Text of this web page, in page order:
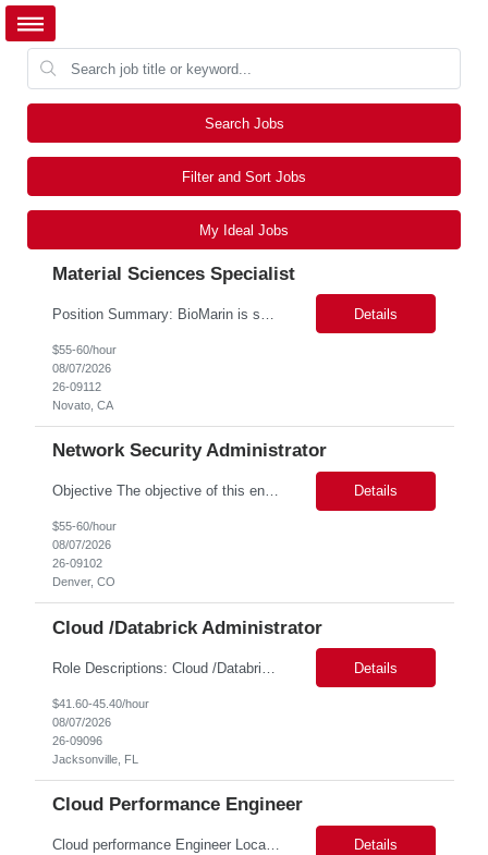
Search Jobs
Filter and Sort Jobs
My Ideal Jobs
Material Sciences Specialist
Details
$55-60/hour
08/07/2026
26-09112
Novato, CA
Network Security Administrator
Objective The objective of this engagement is to provide specialized network and cyber security administration support to ensure state agencies maintain secure, compliant, and modern network infrastructures. This role focuses on the mitigation of operational challenges, hardware lifecycles, and the execution of critical security requests. Scope of Services The role involves performing net... Details
$55-60/hour
08/07/2026
26-09102
Denver, CO
Cloud /Databrick Administrator
Details
$41.60-45.40/hour
08/07/2026
26-09096
Jacksonville, FL
Cloud Performance Engineer
Cloud performance Engineer Location: Cincinnati, OH Duration: 6 months Essential Skills: Cloud performance Engineer/PostgreSQL and Azure DBs Responsible for optimizing performance and right-sizing capacity across PostgreSQL and Azure database platforms through data-driven analysis and proactive risk mitigation. Key Responsibilities: · Analyze workloads and recommend Optimal /... Details